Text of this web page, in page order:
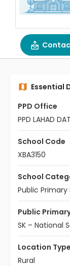
Essential
PPD Office
PPD LAHAD
School Code
XBA3150
School
Public Primary
Public
SK – National
Location Type
Rural